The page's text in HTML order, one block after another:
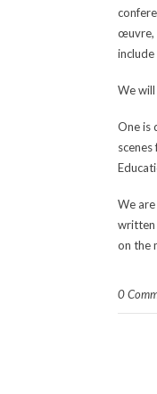
œuvre,
We
One is
scenes
We
written
on the
0